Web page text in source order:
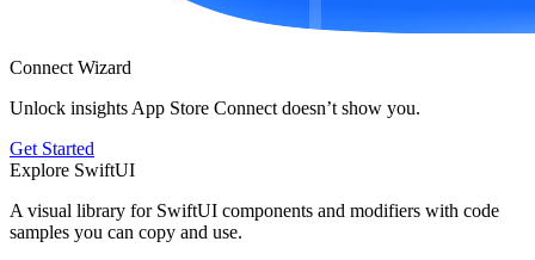
Connect Wizard
Unlock insights App Store Connect doesn’t show you.
Get Started
Explore SwiftUI
A visual library for SwiftUI components and modifiers with code
samples you can copy and use.